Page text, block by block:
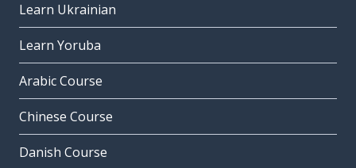
Learn Ukrainian
Learn Yoruba
Arabic Course
Chinese Course
Danish Course